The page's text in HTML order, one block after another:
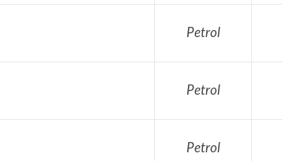
Petrol
Petrol
Petrol